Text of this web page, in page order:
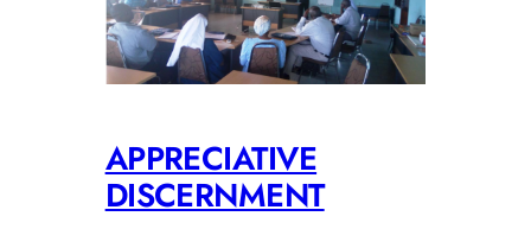
APPRECIATIVE
DISCERNMENT